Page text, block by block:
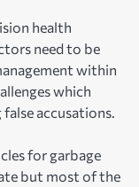
health
need to be
within
which
accusations.
for garbage
but most of the